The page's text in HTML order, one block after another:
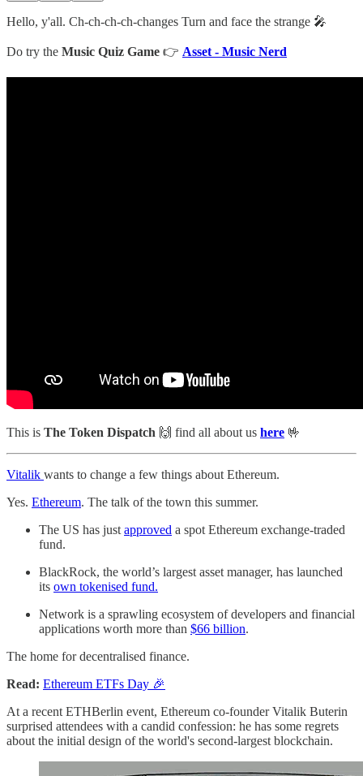
Hello, y'all. Ch-ch-ch-ch-changes Turn and face the strange 🎤
Do try the Music Quiz Game 👉 Asset - Music Nerd
This is The Token Dispatch 🙌 find all about us here 🤟
Vitalik wants to change a few things about Ethereum.
Yes. Ethereum. The talk of the town this summer.
The US has just approved a spot Ethereum exchange-traded
fund.
BlackRock, the world’s largest asset manager, has launched
its own tokenised fund.
Network is a sprawling ecosystem of developers and financial
applications worth more than $66 billion.
The home for decentralised finance.
Read: Ethereum ETFs Day 🎉
At a recent ETHBerlin event, Ethereum co-founder Vitalik Buterin
surprised attendees with a candid confession: he has some regrets
about the initial design of the world's second-largest blockchain.